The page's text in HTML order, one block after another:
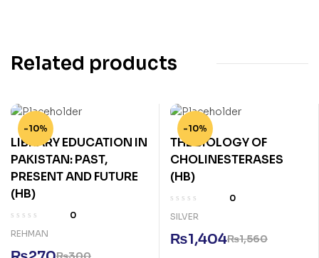
Related products
-10%
LIBRARY EDUCATION IN
PAKISTAN: PAST,
PRESENT AND FUTURE
(HB)
0
REHMAN
-10%
THE BIOLOGY OF
CHOLINESTERASES
(HB)
0
SILVER
₨1,560
₨1,404